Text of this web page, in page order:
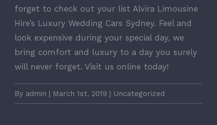
forget to check out your list Alvira Limousine
Hire’s Luxury Wedding Cars Sydney. Feel and
look expensive during your special day, we
bring comfort and luxury to a day you surely
will never forget. Visit us online today!
By admin | March 1st, 2019 | Uncategorized